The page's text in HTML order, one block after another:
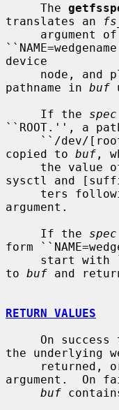
     The
translates an
device
pathname in buf
     If the
spec
``ROOT.'', a
copied to buf ,
sysctl and
ters
argument.
     If the
spec
form
start
to buf and
RETURN VALUES
the underlying
argument.  On
buf